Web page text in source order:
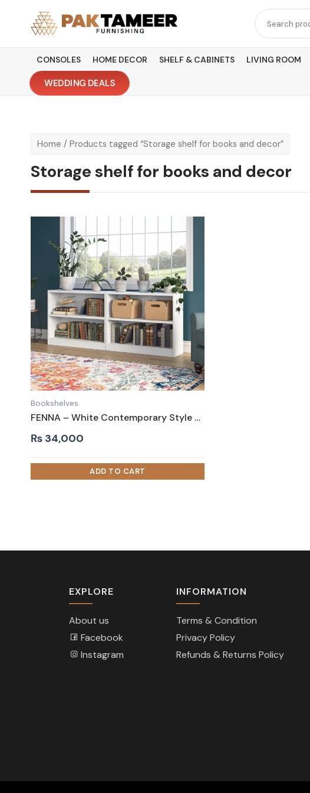
content
Search
for:
CONSOLES HOME DECOR SHELF & CABINETS LIVING ROOM
WEDDING DEALS
Home / Products tagged “Storage shelf for books and decor”
Storage shelf for books and decor
Bookshelves
FENNA – White Contemporary Style Bookshelves Set
₨ 34,000
EXPLORE
About us
Facebook
Instagram
INFORMATION
Terms & Condition
Privacy Policy
Refunds & Returns Policy